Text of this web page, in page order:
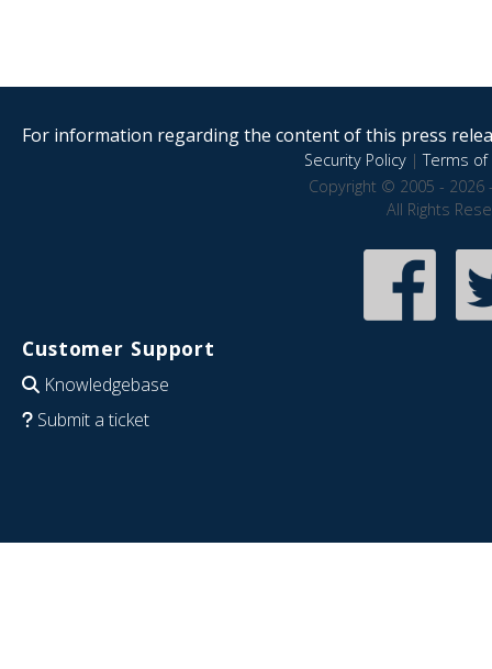
For information regarding the content of this press
Security Policy|Terms of
Copyright © 2005 - 2026
All Rights
Customer Support
Knowledgebase
Submit a ticket